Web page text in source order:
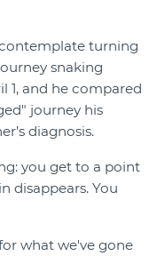
turning
snaking
1, and he compared
journey his
diagnosis.
you get to a point
disappears. You
what we've gone